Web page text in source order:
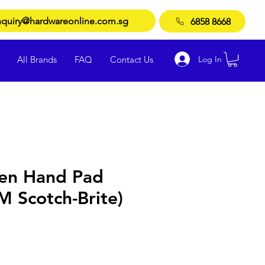
6858 8668
All Brands FAQ Contact Us Log In
Hand Pad
Scotch-Brite)